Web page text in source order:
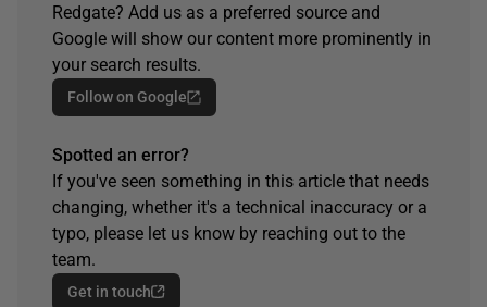
Redgate? Add us as a preferred source and
Google will show our content more prominently in
your search results.
Follow on Google
Spotted an error?
If you've seen something in this article that needs
changing, whether it's a technical inaccuracy or a
typo, please let us know by reaching out to the
team.
Get in touch